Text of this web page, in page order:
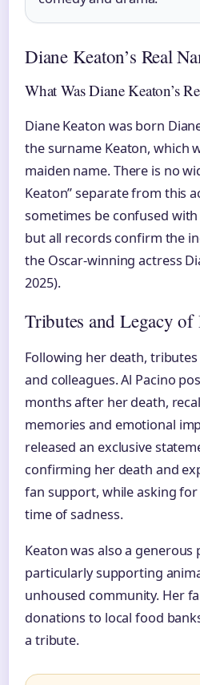
Diane Keaton’s Real
What Was Diane Keaton’s
Diane Keaton was born
the surname Keaton, which
maiden name. There is no
Keaton” separate from this
sometimes be confused with
but all records confirm the
the Oscar-winning actress
2025).
Tributes and Legacy of
Following her death,
and colleagues. Al Pacino
months after her death,
memories and emotional
released an exclusive
confirming her death and
fan support, while asking
time of sadness.
Keaton was also a
particularly supporting
unhoused community. Her
donations to local food
a tribute.